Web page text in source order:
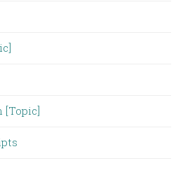
[Topic]